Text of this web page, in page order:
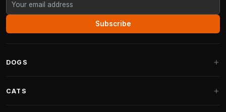
Subscribe
DOGS
CATS